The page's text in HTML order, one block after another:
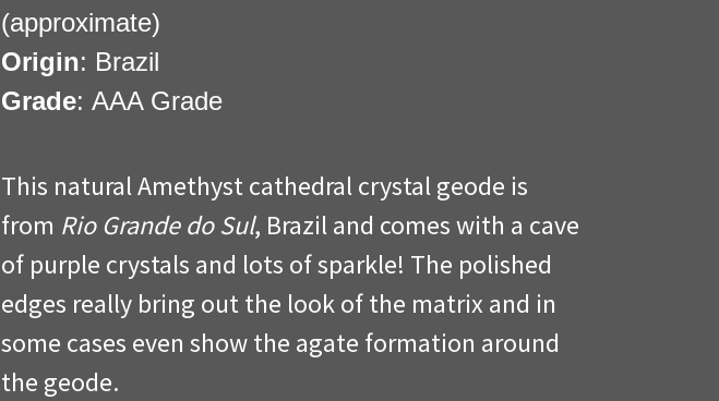
(approximate)
Origin: Brazil
Grade: AAA Grade
This natural Amethyst cathedral crystal geode is
from Rio Grande do Sul, Brazil and comes with a cave
of purple crystals and lots of sparkle! The polished
edges really bring out the look of the matrix and in
some cases even show the agate formation around
the geode.